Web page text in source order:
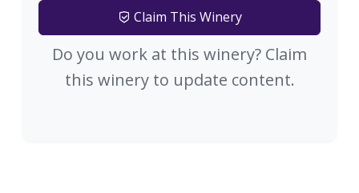
Claim This Winery
Do you work at this winery? Claim
this winery to update content.